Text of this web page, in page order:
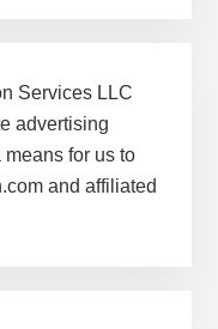
Services LLC
advertising
for us to
and affiliated